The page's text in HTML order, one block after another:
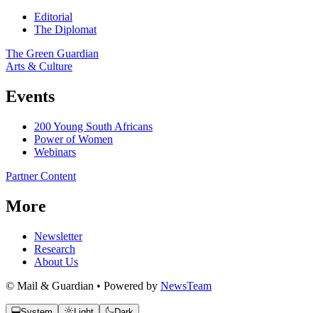
Editorial
The Diplomat
The Green Guardian
Arts & Culture
Events
200 Young South Africans
Power of Women
Webinars
Partner Content
More
Newsletter
Research
About Us
© Mail & Guardian • Powered by NewsTeam